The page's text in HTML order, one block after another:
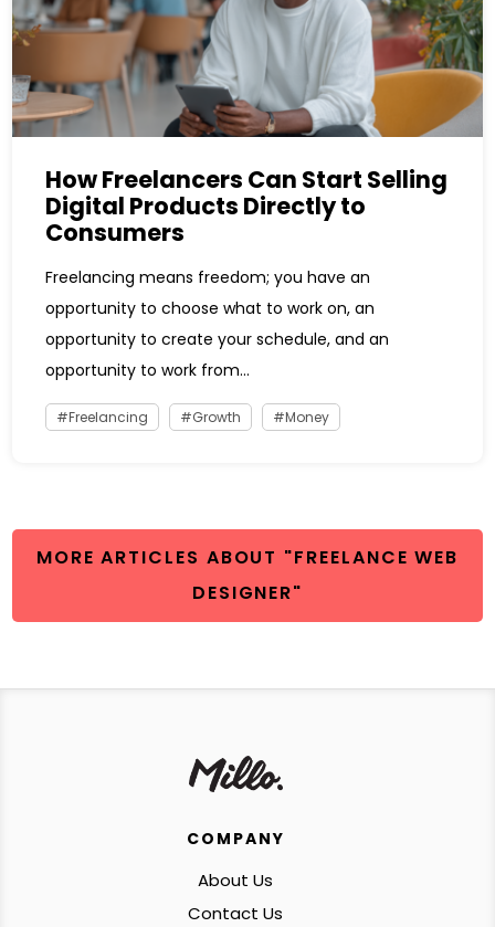
How Freelancers Can Start Selling
Digital Products Directly to
Consumers
Freelancing means freedom; you have an
opportunity to choose what to work on, an
opportunity to create your schedule, and an
opportunity to work from...
Freelancing Growth Money
MORE ARTICLES ABOUT "FREELANCE WEB
DESIGNER"
COMPANY
About Us
Contact Us